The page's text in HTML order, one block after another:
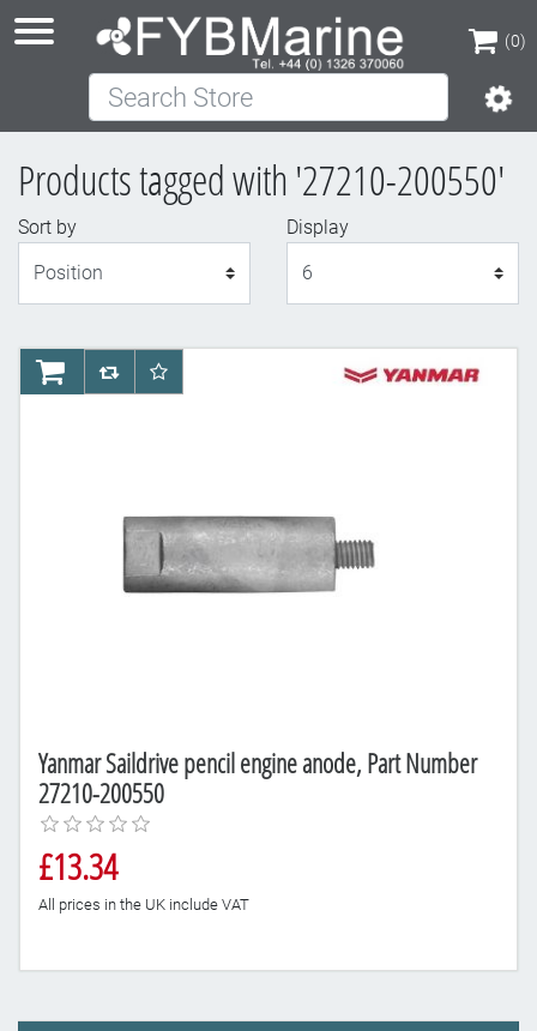
(0)
(0)
Search Store
Products tagged with '27210-200550'
Sort by
Display
Yanmar Saildrive pencil engine anode, Part Number
27210-200550
£13.34
All prices in the UK include VAT
AddToCartAddToCompareList
AddToWishlist